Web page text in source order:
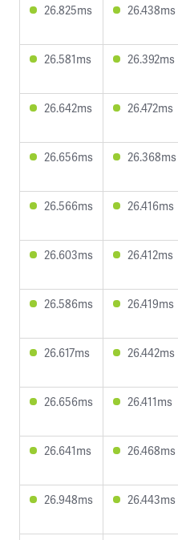
26.825ms
26.438ms
26.581ms
26.392ms
26.642ms
26.472ms
26.656ms
26.368ms
26.566ms
26.416ms
26.603ms
26.412ms
26.586ms
26.419ms
26.617ms
26.442ms
26.656ms
26.411ms
26.641ms
26.468ms
26.948ms
26.443ms